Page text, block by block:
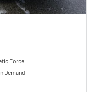
Force
Demand